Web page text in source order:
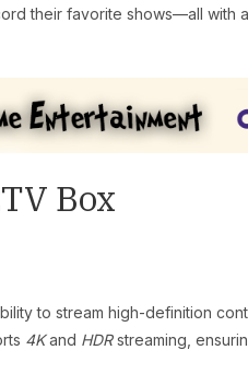
their favorite shows—all with
Box
to stream high-definition
4Kand HDRstreaming,